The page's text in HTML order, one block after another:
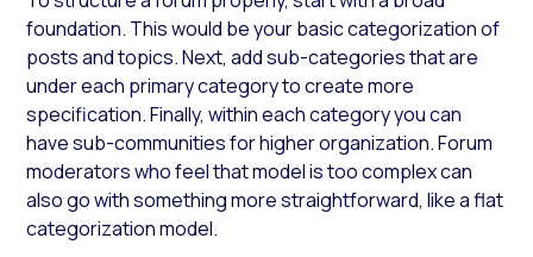
foundation. This would be your basic categorization of
posts and topics. Next, add sub-categories that are
under each primary category to create more
specification. Finally, within each category you can
have sub-communities for higher organization. Forum
moderators who feel that model is too complex can
also go with something more straightforward, like a flat
categorization model.